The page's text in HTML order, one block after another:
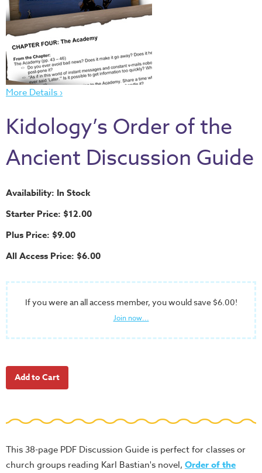
Thru
the
Bible
Chronicles
of
Narnia
Discovering
Path
DIY
Events
Back
to
Halloween
Thanksgiving
FUNtastic
Bible
Books
Leadership
Tools
Recruiting
More Details ›
Kidology’s Order of the
Ancient Discussion Guide
Availability: In Stock
Starter Price: $12.00
Plus Price: $9.00
All Access Price: $6.00
If you were an all access member, you would save $6.00!
Join now...
This 38-page PDF Discussion Guide is perfect for classes or
church groups reading Karl Bastian's novel, Order of the